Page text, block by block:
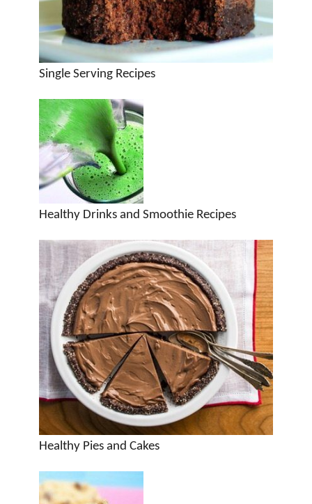
Single Serving Recipes
Healthy Drinks and Smoothie Recipes
Healthy Pies and Cakes